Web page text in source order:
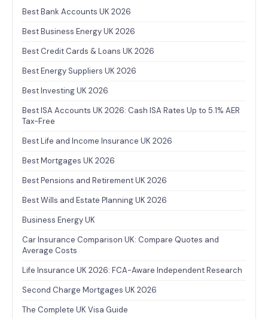
Best Bank Accounts UK 2026
Best Business Energy UK 2026
Best Credit Cards & Loans UK 2026
Best Energy Suppliers UK 2026
Best Investing UK 2026
Best ISA Accounts UK 2026: Cash ISA Rates Up to 5.1% AER
Tax-Free
Best Life and Income Insurance UK 2026
Best Mortgages UK 2026
Best Pensions and Retirement UK 2026
Best Wills and Estate Planning UK 2026
Business Energy UK
Car Insurance Comparison UK: Compare Quotes and
Average Costs
Life Insurance UK 2026: FCA-Aware Independent Research
Second Charge Mortgages UK 2026
The Complete UK Visa Guide